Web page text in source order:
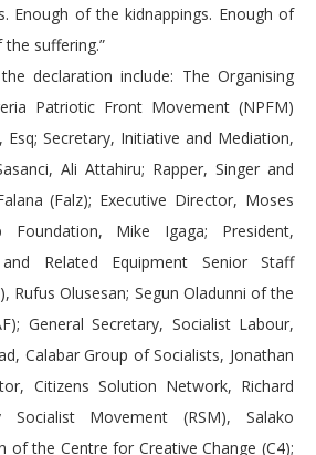
Enough of the kidnappings. Enough of
suffering.”
declaration include: The Organising
Patriotic Front Movement (NPFM)
Esq; Secretary, Initiative and Mediation,
Ali Attahiru; Rapper, Singer and
(Falz); Executive Director, Moses
Foundation, Mike Igaga; President,
Related Equipment Senior Staff
Rufus Olusesan; Segun Oladunni of the
General Secretary, Socialist Labour,
Calabar Group of Socialists, Jonathan
Citizens Solution Network, Richard
Socialist Movement (RSM), Salako
of the Centre for Creative Change (C4);